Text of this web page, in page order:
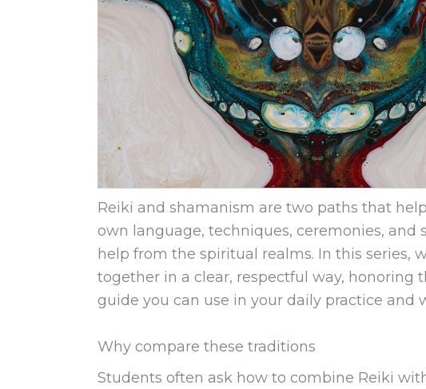
Reiki and shamanism are two paths that
own language, techniques, ceremonies, and
help from the spiritual realms. In this series,
together in a clear, respectful way, honoring
guide you can use in your daily practice and
Why compare these traditions
Students often ask how to combine Reiki